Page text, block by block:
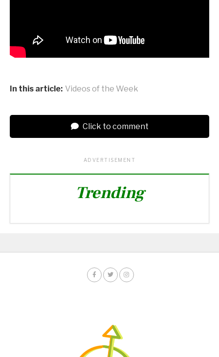
In this article: Videos of the Week
Click to comment
ADVERTISEMENT
Trending